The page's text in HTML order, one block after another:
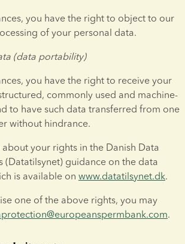
you have the right to object to our
of your personal data.
(data portability)
you have the right to receive your
commonly used and machine-
to have such data transferred from one
without hindrance.
your rights in the Danish Data
(Datatilsynet) guidance on the data
is available on www.datatilsynet.dk.
one of the above rights, you may
.